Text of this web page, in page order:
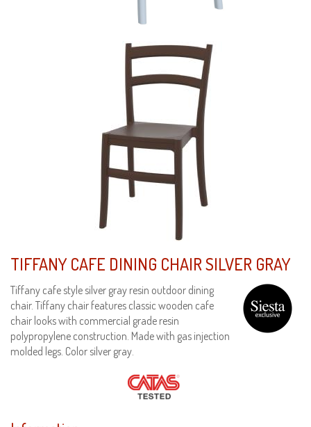
TIFFANY CAFE DINING CHAIR SILVER GRAY
Tiffany cafe style silver gray resin outdoor dining
chair. Tiffany chair features classic wooden cafe
chair looks with commercial grade resin
polypropylene construction. Made with gas injection
molded legs. Color silver gray.